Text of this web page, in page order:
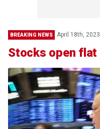
BREAKING NEWS April 18th, 2023
Stocks open flat